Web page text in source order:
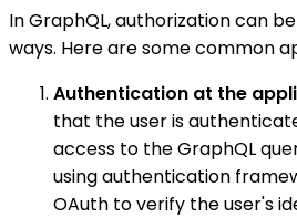
In GraphQL, authorization can
ways. Here are some common
Authentication at the
that the user is
access to the GraphQL
using authentication
OAuth to verify the user's